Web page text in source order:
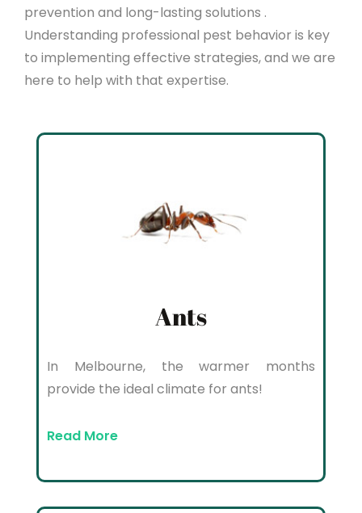
prevention and long-lasting solutions .
Understanding professional pest behavior is key
to implementing effective strategies, and we are
here to help with that expertise.
Ants
In Melbourne, the warmer months
provide the ideal climate for ants!
Read More